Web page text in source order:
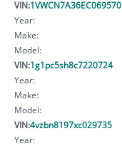
VIN:1VWCN7A36EC069570
Year:
Make:
Model:
VIN:1g1pc5sh8c7220724
Year:
Make:
Model:
VIN:4vzbn8197xc029735
Year: